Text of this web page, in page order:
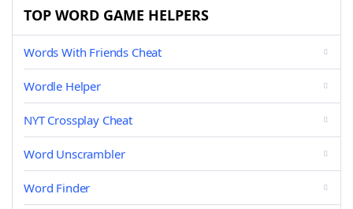
TOP WORD GAME HELPERS
Words With Friends Cheat
Wordle Helper
NYT Crossplay Cheat
Word Unscrambler
Word Finder